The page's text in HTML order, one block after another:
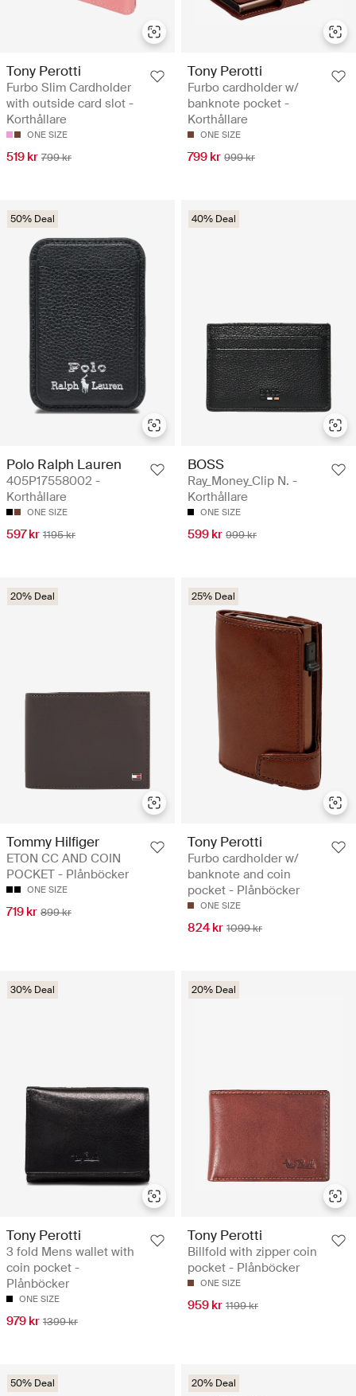
Tony Perotti
Furbo Slim Cardholder
with outside card slot -
Korthållare
ONE SIZE
519 kr 799 kr
Tony Perotti
Furbo cardholder w/
banknote pocket -
Korthållare
ONE SIZE
799 kr 999 kr
50% Deal
Polo Ralph Lauren
405P17558002 -
Korthållare
ONE SIZE
597 kr 1195 kr
40% Deal
BOSS
Ray_Money_Clip N. -
Korthållare
ONE SIZE
599 kr 999 kr
20% Deal
Tommy Hilfiger
ETON CC AND COIN
POCKET - Plånböcker
ONE SIZE
719 kr 899 kr
25% Deal
Tony Perotti
Furbo cardholder w/
banknote and coin
pocket - Plånböcker
ONE SIZE
824 kr 1099 kr
30% Deal
Tony Perotti
3 fold Mens wallet with
coin pocket -
Plånböcker
ONE SIZE
979 kr 1399 kr
20% Deal
Tony Perotti
Billfold with zipper coin
pocket - Plånböcker
ONE SIZE
959 kr 1199 kr
50% Deal 20% Deal